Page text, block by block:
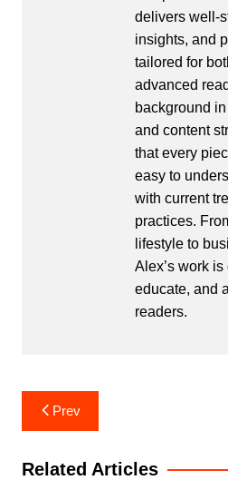
delivers well-
insights, and
tailored for
advanced
background
and content
that every
easy to
with current
practices.
lifestyle to
Alex’s work
educate, and
readers.
Post
navigation
Prev
Related Articles